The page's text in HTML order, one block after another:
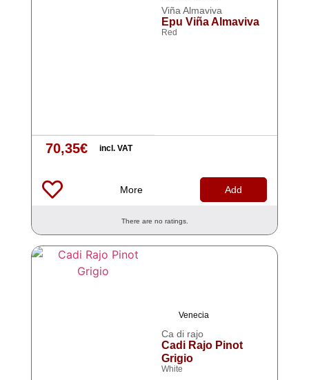
Viña Almaviva
Epu Viña Almaviva
Red
70,35€ incl. VAT
More Add
There are no ratings.
Venecia
Ca di rajo
Cadi Rajo Pinot
Grigio
White